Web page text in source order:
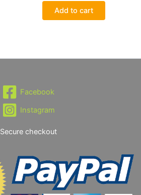
Add to cart
Facebook
Instagram
Secure checkout